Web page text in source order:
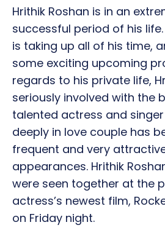
Hrithik Roshan is in an
successful period of his
is taking up all of his time,
some exciting upcoming
regards to his private life,
seriously involved with the
talented actress and singer
deeply in love couple has
frequent and very
appearances. Hrithik
were seen together at the
actress’s newest film,
on Friday night.